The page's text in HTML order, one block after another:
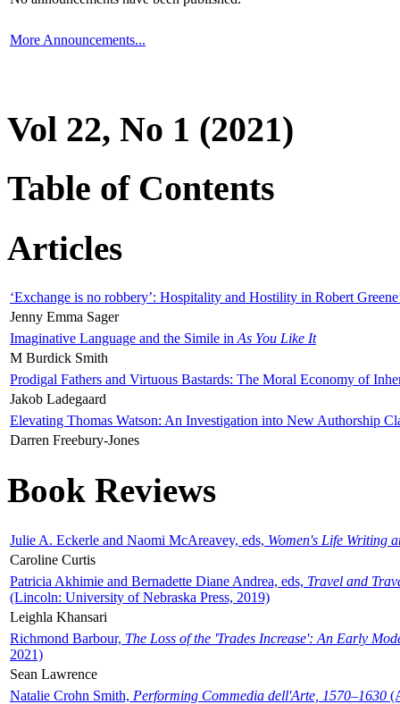
More Announcements...
Vol 22, No 1 (2021)
Table of Contents
Articles
‘Exchange is no robbery’: Hospitality and Hostility in Robert
Jenny Emma Sager
Imaginative Language and the Simile in As You Like It
M Burdick Smith
Prodigal Fathers and Virtuous Bastards: The Moral Economy of
Jakob Ladegaard
Elevating Thomas Watson: An Investigation into New Authorship
Darren Freebury-Jones
Book Reviews
Julie A. Eckerle and Naomi McAreavey, eds, Women's Life Writing
Caroline Curtis
Patricia Akhimie and Bernadette Diane Andrea, eds, Travel and
(Lincoln: University of Nebraska Press, 2019)
Leighla Khansari
Richmond Barbour, The Loss of the 'Trades Increase': An Early
2021)
Sean Lawrence
Natalie Crohn Smith, Performing Commedia dell'Arte, 1570–1630